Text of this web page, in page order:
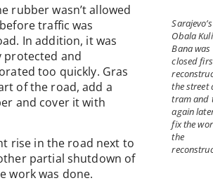
Sarajevo’s
Obala
Bana was
closed
the street
tram and
again
fix the
the
rubber wasn’t allowed
traffic was
In addition, it was
protected and
too quickly. Gras
of the road, add a
and cover it with
rise in the road next to
partial shutdown of
work was done.